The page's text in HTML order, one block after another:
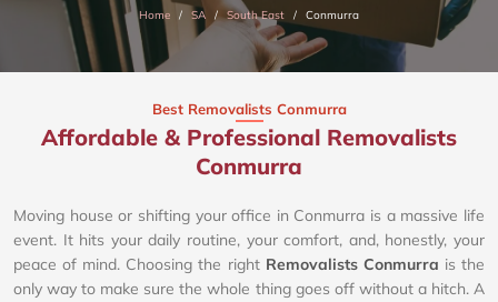
Home SA South East Conmurra
Best Removalists Conmurra
Affordable & Professional Removalists
Conmurra​
Moving house or shifting your office in Conmurra is a massive life
event. It hits your daily routine, your comfort, and, honestly, your
peace of mind. Choosing the right Removalists Conmurra is the
only way to make sure the whole thing goes off without a hitch. A